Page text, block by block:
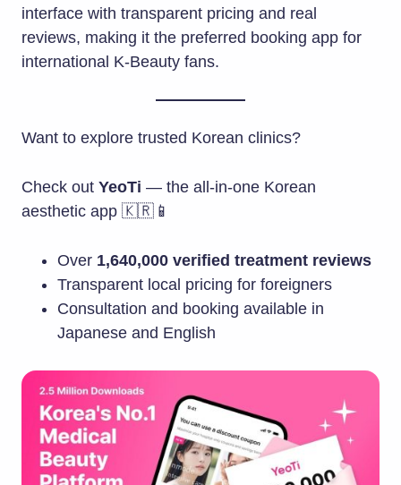
interface with transparent pricing and real
reviews, making it the preferred booking app for
international K-Beauty fans.
Want to explore trusted Korean clinics?
Check out YeoTi — the all-in-one Korean
aesthetic app 🇰🇷📱
Over 1,640,000 verified treatment reviews
Transparent local pricing for foreigners
Consultation and booking available in
Japanese and English